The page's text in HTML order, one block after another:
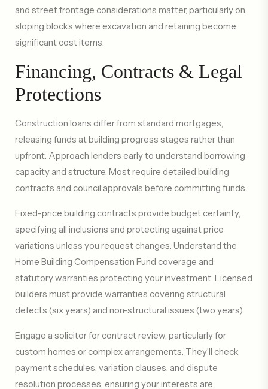
and street frontage considerations matter, particularly on
sloping blocks where excavation and retaining become
significant cost items.
Financing, Contracts & Legal
Protections
Construction loans differ from standard mortgages,
releasing funds at building progress stages rather than
upfront. Approach lenders early to understand borrowing
capacity and structure. Most require detailed building
contracts and council approvals before committing funds.
Fixed-price building contracts provide budget certainty,
specifying all inclusions and protecting against price
variations unless you request changes. Understand the
Home Building Compensation Fund coverage and
statutory warranties protecting your investment. Licensed
builders must provide warranties covering structural
defects (six years) and non-structural issues (two years).
Engage a solicitor for contract review, particularly for
custom homes or complex arrangements. They’ll check
payment schedules, variation clauses, and dispute
resolution processes, ensuring your interests are